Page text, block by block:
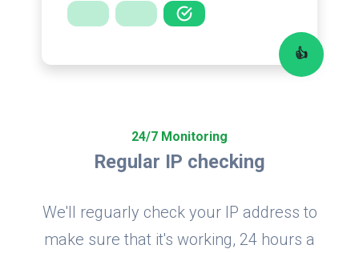
24/7 Monitoring
Regular IP checking
We'll reguarly check your IP address to
make sure that it's working, 24 hours a
👍